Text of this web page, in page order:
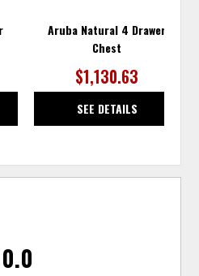
Aruba Natural 4 Drawer
Chest
$1,130.63
SEE DETAILS
0.0